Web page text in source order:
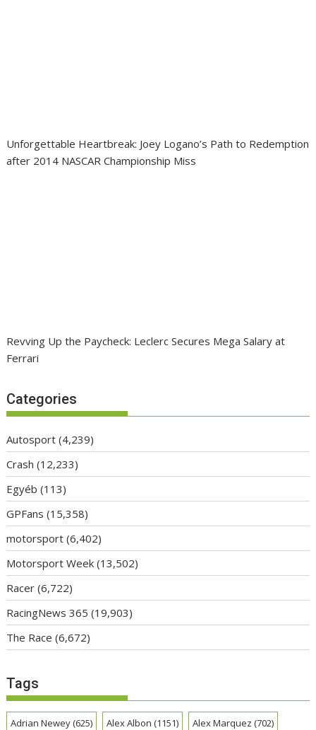
Unforgettable Heartbreak: Joey Logano’s Path to Redemption
after 2014 NASCAR Championship Miss
Revving Up the Paycheck: Leclerc Secures Mega Salary at
Ferrari
Categories
Autosport (4,239)
Crash (12,233)
Egyéb (113)
GPFans (15,358)
motorsport (6,402)
Motorsport Week (13,502)
Racer (6,722)
RacingNews 365 (19,903)
The Race (6,672)
Tags
Adrian Newey(625) Alex Albon (1151) Alex Marquez (702)